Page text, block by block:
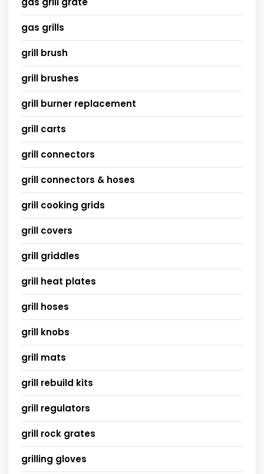
gas grills
grill brush
grill brushes
grill burner replacement
grill carts
grill connectors
grill connectors & hoses
grill cooking grids
grill covers
grill griddles
grill heat plates
grill hoses
grill knobs
grill mats
grill rebuild kits
grill regulators
grill rock grates
grilling gloves